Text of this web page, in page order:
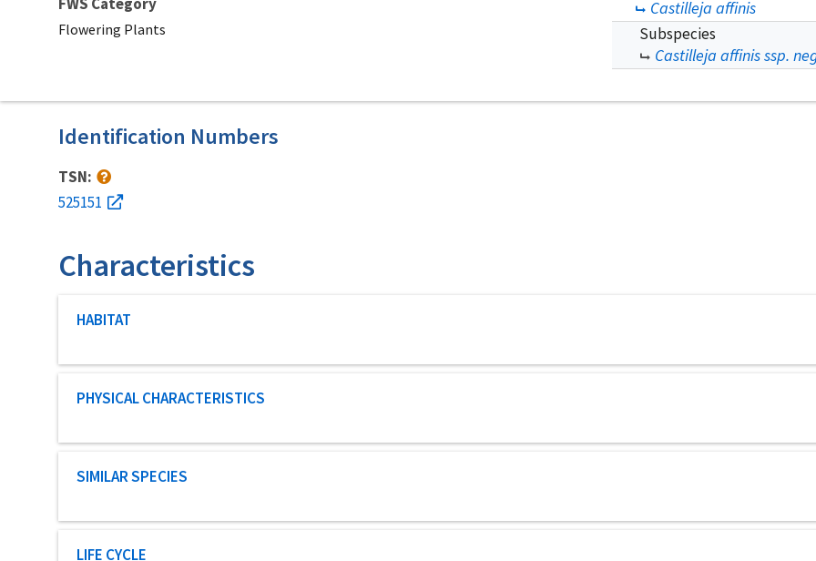
Flowering Plants
Castilleja affinis
Subspecies
Castilleja affinis ssp.
Identification Numbers
TSN:
525151
Characteristics
Characteristic category
HABITAT
Characteristic category
PHYSICAL CHARACTERISTICS
Characteristic category
SIMILAR SPECIES
Characteristic category
LIFE CYCLE